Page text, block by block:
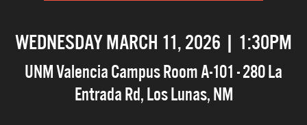
THE FILM TEAM
WEDNESDAY MARCH 11, 2026 | 1:30PM
UNM Valencia Campus Room A-101 - 280 La
Entrada Rd,Los Lunas,NM